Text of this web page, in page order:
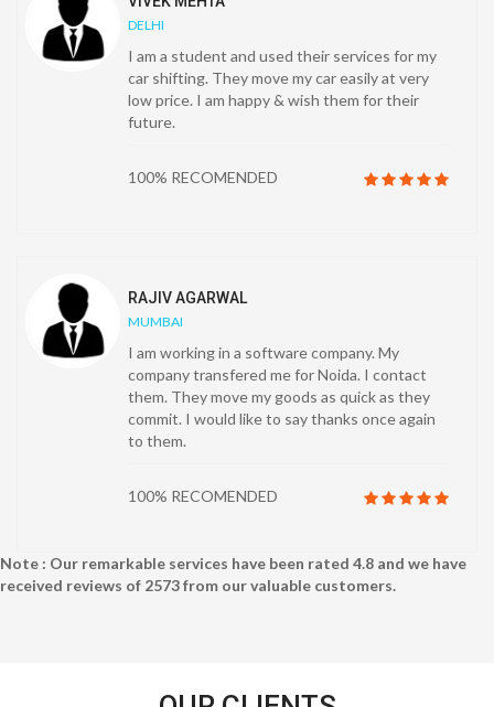
DELHI
I am a student and used their services for my
car shifting. They move my car easily at very
low price. I am happy & wish them for their
future.
100% RECOMENDED
RAJIV AGARWAL
MUMBAI
I am working in a software company. My
company transfered me for Noida. I contact
them. They move my goods as quick as they
commit. I would like to say thanks once again
to them.
100% RECOMENDED
Note : Our remarkable services have been rated 4.8 and we have
received reviews of 2573from our valuable customers.